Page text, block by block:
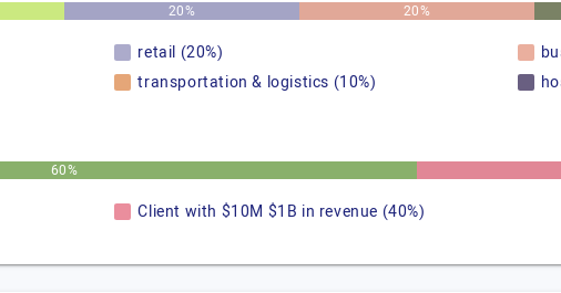
20% 20%
retail (20%)
transportation & logistics (10%)
60%
Client with $10M $1B in revenue (40%)